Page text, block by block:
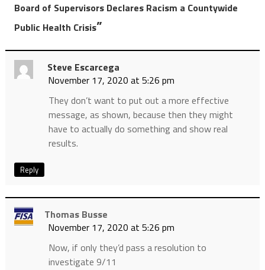
Board of Supervisors Declares Racism a Countywide
Public Health Crisis”
Steve Escarcega
November 17, 2020 at 5:26 pm
They don’t want to put out a more effective
message, as shown, because then they might
have to actually do something and show real
results.
Reply
Thomas Busse
November 17, 2020 at 5:26 pm
Now, if only they’d pass a resolution to
investigate 9/11